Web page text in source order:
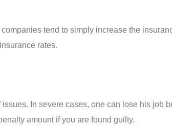
tend to simply increase the
rates.
In severe cases, one can lose his
amount if you are found guilty.